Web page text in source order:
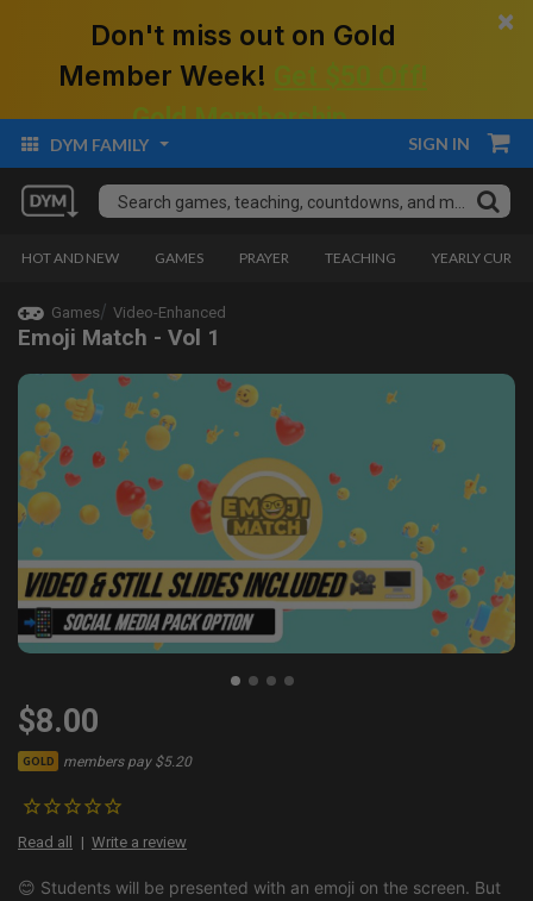
Don't miss out on Gold
Member Week!
Gold Membership.
×
DYM FAMILY SIGN IN
HOT AND NEW GAMES PRAYER TEACHING YEARLY
Games Video-Enhanced
Emoji Match - Vol 1
$8.00
GOLD members pay $5.20
Read all Write a review
😊 Students will be presented with an emoji on the screen. But